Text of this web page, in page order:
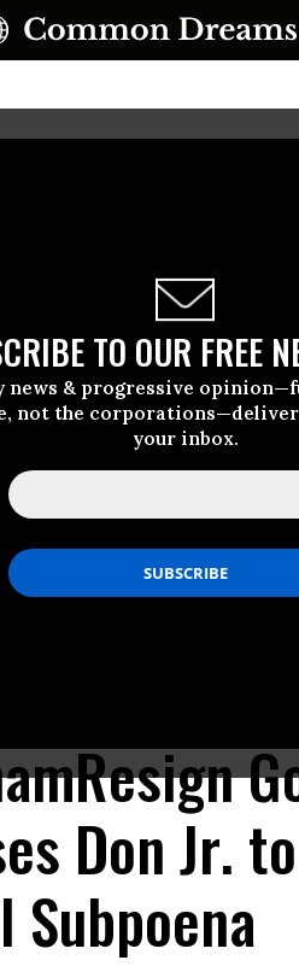
TO OUR FREE
news & progressive
not the
your inbox.
son was subpoenaed by the Senate
Don Jr.
Subpoena